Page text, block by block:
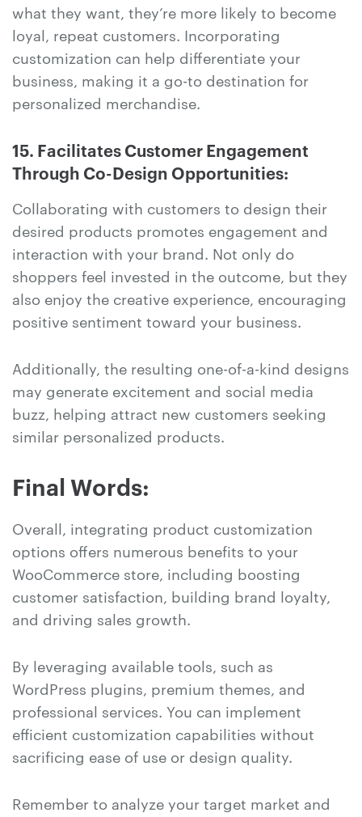
what they want, they’re more likely to become
loyal, repeat customers. Incorporating
customization can help differentiate your
business, making it a go-to destination for
personalized merchandise.
15. Facilitates Customer Engagement
Through Co-Design Opportunities:
Collaborating with customers to design their
desired products promotes engagement and
interaction with your brand. Not only do
shoppers feel invested in the outcome, but they
also enjoy the creative experience, encouraging
positive sentiment toward your business.
Additionally, the resulting one-of-a-kind designs
may generate excitement and social media
buzz, helping attract new customers seeking
similar personalized products.
Final Words:
Overall, integrating product customization
options offers numerous benefits to your
WooCommerce store, including boosting
customer satisfaction, building brand loyalty,
and driving sales growth.
By leveraging available tools, such as
WordPress plugins, premium themes, and
professional services. You can implement
efficient customization capabilities without
sacrificing ease of use or design quality.
Remember to analyze your target market and